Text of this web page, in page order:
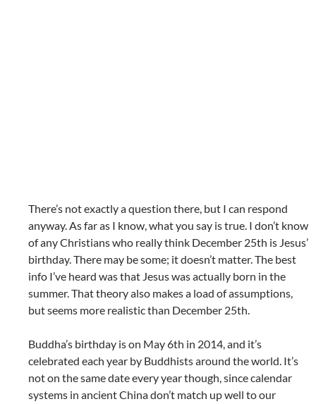
There’s not exactly a question there, but I can respond
anyway. As far as I know, what you say is true. I don’t know
of any Christians who really think December 25th is Jesus’
birthday. There may be some; it doesn’t matter. The best
info I’ve heard was that Jesus was actually born in the
summer. That theory also makes a load of assumptions,
but seems more realistic than December 25th.
Buddha’s birthday is on May 6th in 2014, and it’s
celebrated each year by Buddhists around the world. It’s
not on the same date every year though, since calendar
systems in ancient China don’t match up well to our